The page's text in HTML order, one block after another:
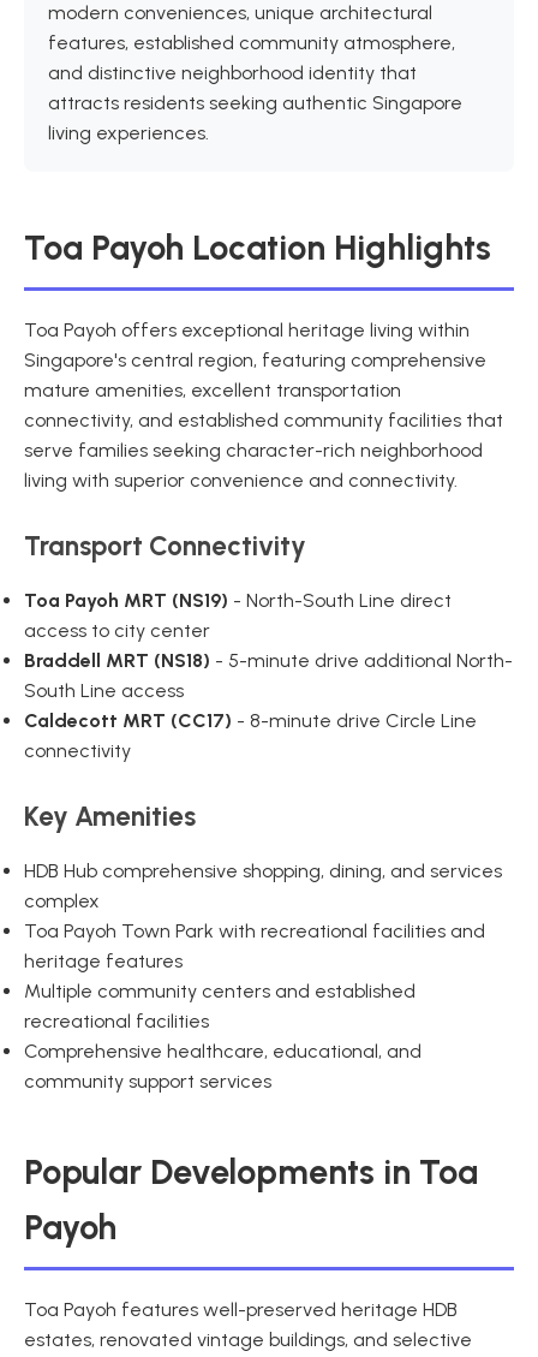
modern conveniences, unique architectural
features, established community atmosphere,
and distinctive neighborhood identity that
attracts residents seeking authentic Singapore
living experiences.
Toa Payoh Location Highlights
Toa Payoh offers exceptional heritage living within
Singapore's central region, featuring comprehensive
mature amenities, excellent transportation
connectivity, and established community facilities that
serve families seeking character-rich neighborhood
living with superior convenience and connectivity.
Transport Connectivity
Toa Payoh MRT (NS19) - North-South Line direct
access to city center
Braddell MRT (NS18) - 5-minute drive additional North-
South Line access
Caldecott MRT (CC17) - 8-minute drive Circle Line
connectivity
Key Amenities
HDB Hub comprehensive shopping, dining, and services
complex
Toa Payoh Town Park with recreational facilities and
heritage features
Multiple community centers and established
recreational facilities
Comprehensive healthcare, educational, and
community support services
Popular Developments in Toa
Payoh
Toa Payoh features well-preserved heritage HDB
estates, renovated vintage buildings, and selective